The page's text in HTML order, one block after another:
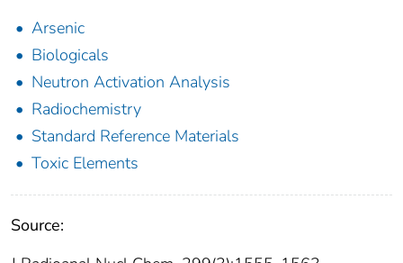
Arsenic
Biologicals
Neutron Activation Analysis
Radiochemistry
Standard Reference Materials
Toxic Elements
Source: